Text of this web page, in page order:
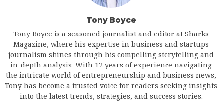
Tony Boyce
Tony Boyce is a seasoned journalist and editor at Sharks
Magazine, where his expertise in business and startups
journalism shines through his compelling storytelling and
in-depth analysis. With 12 years of experience navigating
the intricate world of entrepreneurship and business news,
Tony has become a trusted voice for readers seeking insights
into the latest trends, strategies, and success stories.